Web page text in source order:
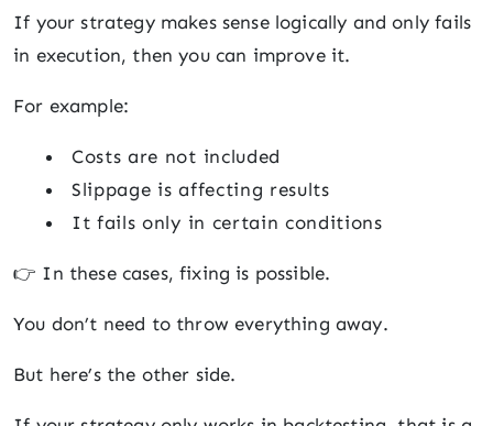
If your strategy makes sense logically and only fails
in execution, then you can improve it.
For example:
Costs are not included
Slippage is affecting results
It fails only in certain conditions
👉 In these cases, fixing is possible.
You don’t need to throw everything away.
But here’s the other side.